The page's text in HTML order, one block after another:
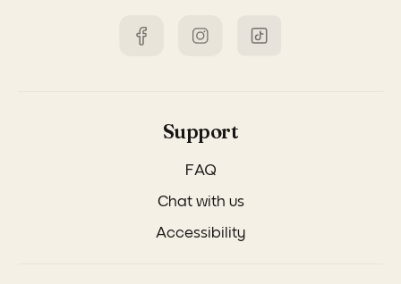
Support
FAQ
Chat with us
Accessibility